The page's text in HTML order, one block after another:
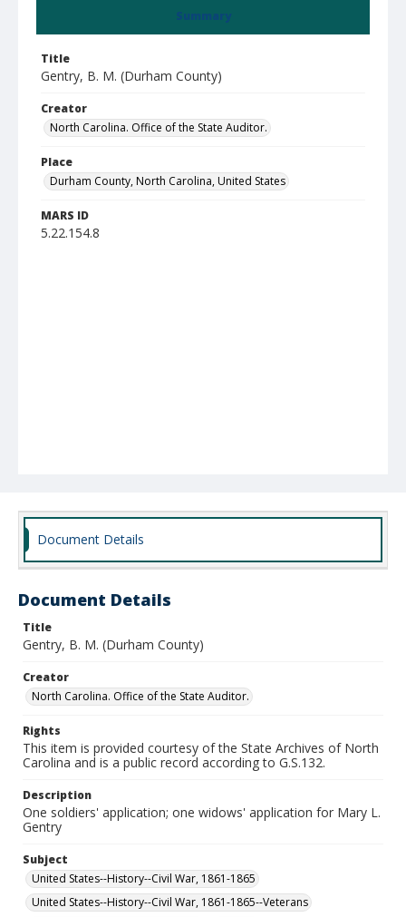
Summary
Title
Gentry, B. M. (Durham County)
Creator
North Carolina. Office of the State Auditor.
Place
Durham County, North Carolina, United States
MARS ID
5.22.154.8
Document Details
Document Details
Title
Gentry, B. M. (Durham County)
Creator
North Carolina. Office of the State Auditor.
Rights
This item is provided courtesy of the State Archives of North
Carolina and is a public record according to G.S.132.
Description
One soldiers' application; one widows' application for Mary L.
Gentry
Subject
United States--History--Civil War, 1861-1865
United States--History--Civil War, 1861-1865--Veterans